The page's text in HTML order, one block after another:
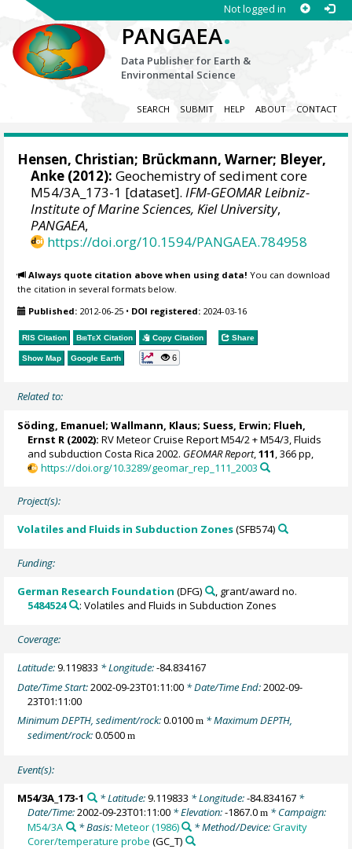
Not logged in
PANGAEA.
Data Publisher for Earth &
Environmental Science
SEARCH SUBMIT HELP ABOUT CONTACT
Hensen, Christian; Brückmann, Warner; Bleyer,
Anke (2012): Geochemistry of sediment core
M54/3A_173-1 [dataset].IFM-GEOMAR Leibniz-
Institute of Marine Sciences, Kiel University,
PANGAEA,
https://doi.org/10.1594/PANGAEA.784958
Always quote citation above when using data! You can download
the citation in several formats below.
Published: 2012-06-25 • DOI registered: 2024-03-16
RIS Citation BibTeX Citation Copy Citation Share
Show Map Google Earth 6
Related to:
Söding, Emanuel;Wallmann, Klaus; Suess, Erwin; Flueh,
Ernst R (2002): RV Meteor Cruise Report M54/2 + M54/3, Fluids
and subduction Costa Rica 2002. GEOMAR Report,111 , 366 pp,
https://doi.org/10.3289/geomar_rep_111_2003
Project(s):
Volatiles and Fluids in Subduction Zones(SFB574)
Funding:
German Research Foundation (DFG)
, grant/award no.
5484524
: Volatiles and Fluids in Subduction Zones
Coverage:
Latitude:9.119833 * Longitude:-84.834167
Date/Time Start:2002-09-23T01:11:00 * Date/Time End:2002-09-
23T01:11:00
Minimum DEPTH, sediment/rock:0.0100m * Maximum DEPTH,
sediment/rock:0.0500m
Event(s):
M54/3A_173-1 * Latitude:9.119833 * Longitude:-84.834167*
Date/Time:2002-09-23T01:11:00 * Elevation:-1867.0m * Campaign:
M54/3A
* Basis:Meteor (1986) * Method/Device:Gravity
Corer/temperature probe (GC_T)